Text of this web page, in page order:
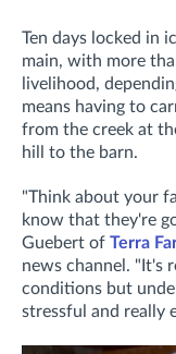
Ten days locked in
main, with more
livelihood,
means having to
from the creek at
hill to the barn.
"Think about your
know that they're
Guebert of Terra
news channel. "It's
conditions but
stressful and really